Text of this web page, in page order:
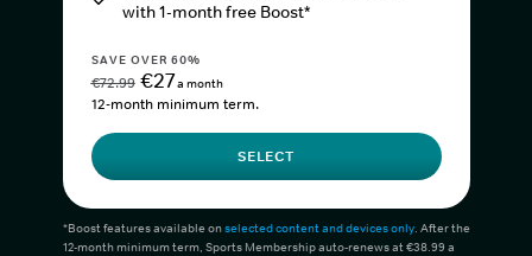
with 1-month free Boost*
SAVE OVER 60%
€72.99 €27a month
12-month minimum term.
SELECT
*Boost features available onselected content and devices only. After the
12-month minimum term, Sports Membership auto-renews at €38.99 a